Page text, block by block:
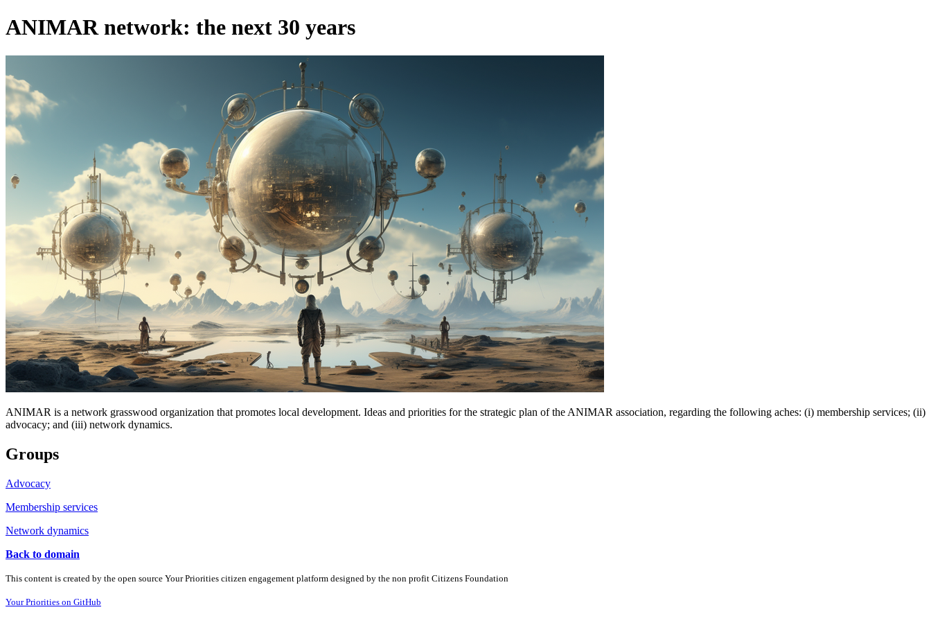
ANIMAR network: the next 30 years
ANIMAR is a network grasswood organization that promotes local development. Ideas and priorities for the strategic plan of the ANIMAR association, regarding the following aches: (i) membership services; (ii)
advocacy; and (iii) network dynamics.
Groups
Advocacy
Membership services
Network dynamics
Back to domain
This content is created by the open source Your Priorities citizen engagement platform designed by the non profit Citizens Foundation
Your Priorities on GitHub